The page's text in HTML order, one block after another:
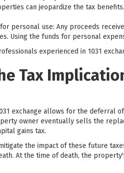
can jeopardize the tax benefits.
personal use: Any proceeds
Using the funds for personal
experienced in 1031
Tax
exchange allows for the
owner eventually sells the
gains tax.
the impact of these future
At the time of death, the